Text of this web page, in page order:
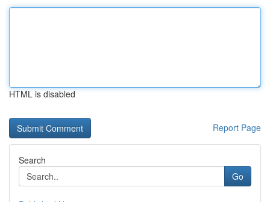
HTML is disabled
Report Page
Search
Go